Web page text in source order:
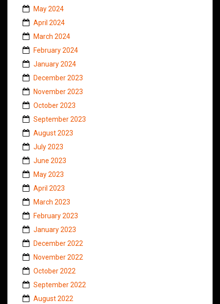
May 2024
April 2024
March 2024
February 2024
January 2024
December 2023
November 2023
October 2023
September 2023
August 2023
July 2023
June 2023
May 2023
April 2023
March 2023
February 2023
January 2023
December 2022
November 2022
October 2022
September 2022
August 2022